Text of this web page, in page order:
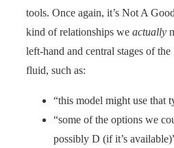
tools. Once again, it’s Not A
kind of relationships we actually
left-hand and central stages of
fluid, such as:
“this model might use that
“some of the options we
possibly D (if it’s